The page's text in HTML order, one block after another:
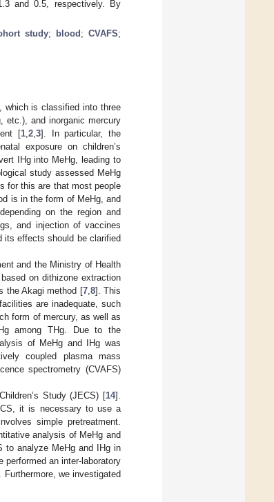
and 0.5, respectively. By
study; blood ;CVAFS;
which is classified into three
etc.), and inorganic mercury
[1 2 3]. In particular, the
exposure on children’s
IHg into MeHg, leading to
study assessed MeHg
for this are that most people
is in the form of MeHg, and
on the region and
and injection of vaccines
its effects should be clarified
and the Ministry of Health
on dithizone extraction
the Akagi method [7, 8]. This
are inadequate, such
form of mercury, as well as
among THg. Due to the
of MeHg and IHg was
coupled plasma mass
spectrometry (CVAFS)
Study (JECS) [14].
it is necessary to use a
simple pretreatment.
analysis of MeHg and
to analyze MeHg and IHg in
performed an inter-laboratory
we investigated